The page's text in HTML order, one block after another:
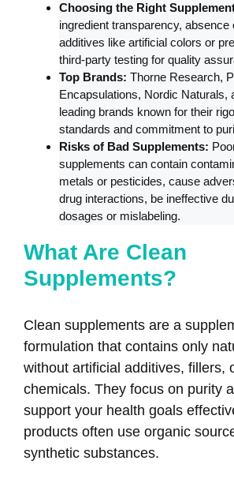
Choosing the Right
ingredient transparency, absence
additives like artificial colors or
third-party testing for quality
Top Brands: Thorne Research,
Encapsulations, Nordic Naturals,
leading brands known for their
standards and commitment to
Risks of Bad Supplements:
supplements can contain
metals or pesticides, cause
drug interactions, be ineffective
dosages or mislabeling.
What Are Clean
Supplements?
Clean supplements are a
formulation that contains only
without artificial additives, fillers,
chemicals. They focus on purity
support your health goals
products often use organic
synthetic substances.